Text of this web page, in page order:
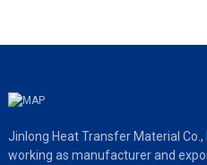
Jinlong Heat Transfer Material
working as manufacturer and